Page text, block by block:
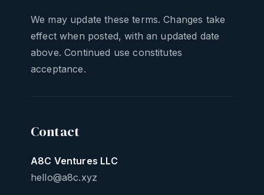
We may update these terms. Changes take
effect when posted, with an updated date
above. Continued use constitutes
acceptance.
Contact
A8C Ventures LLC
hello@a8c.xyz